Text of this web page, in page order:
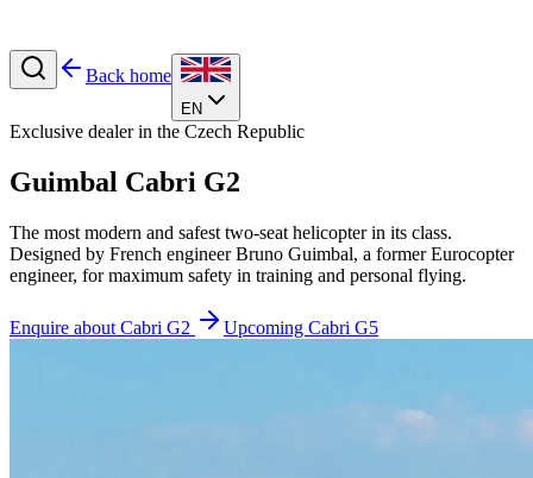
Back home
EN
Exclusive dealer in the Czech Republic
Guimbal Cabri G2
The most modern and safest two-seat helicopter in its class.
Designed by French engineer Bruno Guimbal, a former Eurocopter
engineer, for maximum safety in training and personal flying.
Enquire about Cabri G2 Upcoming Cabri G5